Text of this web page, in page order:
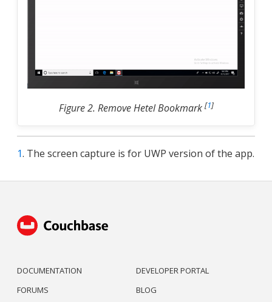
Figure 2. Remove Hetel Bookmark [1]
1. The screen capture is for UWP version of the app.
DOCUMENTATION
FORUMS
DEVELOPER PORTAL
BLOG